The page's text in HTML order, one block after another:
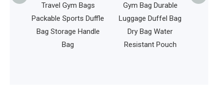
Gym Bags
Sports Duffle
Handle
Gym Bag Durable
Luggage Duffel Bag
Dry Bag Water
Resistant Pouch